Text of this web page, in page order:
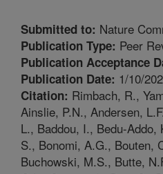
Submitted to: Nature
Publication Type: Peer
Publication Acceptance
Publication Date: 1/10/
Citation: Rimbach, R.,
Ainslie, P.N., Andersen,
L., Baddou, I., Bedu-
S., Bonomi, A.G., Bouten,
Buchowski, M.S., Butte,